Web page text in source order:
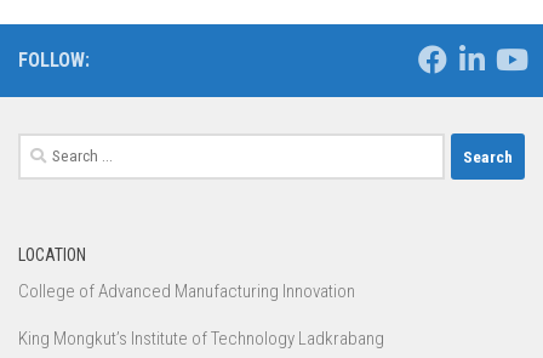
FOLLOW:
Search
for:
LOCATION
College of Advanced Manufacturing Innovation
King Mongkut’s Institute of Technology Ladkrabang